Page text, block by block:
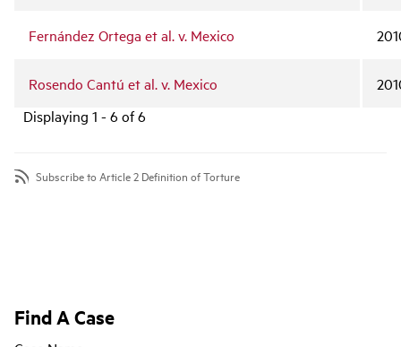
Fernández Ortega et al. v. Mexico
Rosendo Cantú et al. v. Mexico
Displaying 1 - 6 of 6
Subscribe to Article 2 Definition of Torture
Find A Case